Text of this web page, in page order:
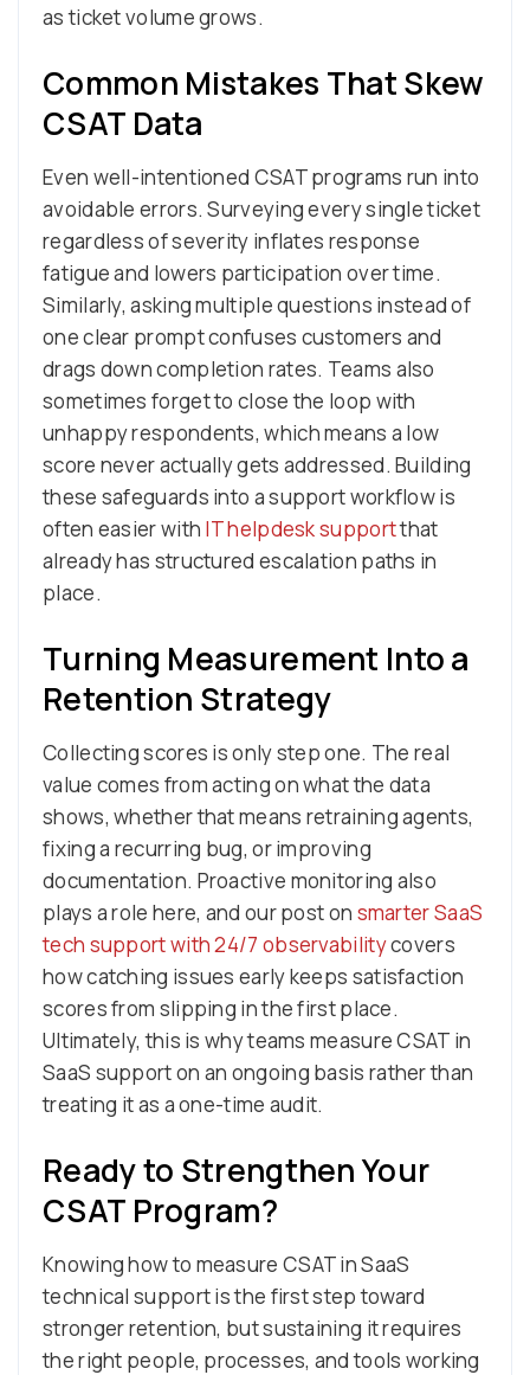
as ticket volume grows.
Common Mistakes That Skew
CSAT Data
Even well-intentioned CSAT programs run into
avoidable errors. Surveying every single ticket
regardless of severity inflates response
fatigue and lowers participation over time.
Similarly, asking multiple questions instead of
one clear prompt confuses customers and
drags down completion rates. Teams also
sometimes forget to close the loop with
unhappy respondents, which means a low
score never actually gets addressed. Building
these safeguards into a support workflow is
often easier with IT helpdesk supportthat
already has structured escalation paths in
place.
Turning Measurement Into a
Retention Strategy
Collecting scores is only step one. The real
value comes from acting on what the data
shows, whether that means retraining agents,
fixing a recurring bug, or improving
documentation. Proactive monitoring also
plays a role here, and our post on smarter SaaS
tech support with 24/7 observabilitycovers
how catching issues early keeps satisfaction
scores from slipping in the first place.
Ultimately, this is why teams measure CSAT in
SaaS support on an ongoing basis rather than
treating it as a one-time audit.
Ready to Strengthen Your
CSAT Program?
Knowing how to measure CSAT in SaaS
technical support is the first step toward
stronger retention, but sustaining it requires
the right people, processes, and tools working